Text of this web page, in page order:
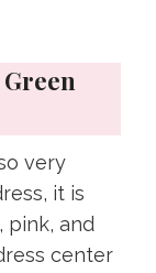
very
it is
pink, and
center